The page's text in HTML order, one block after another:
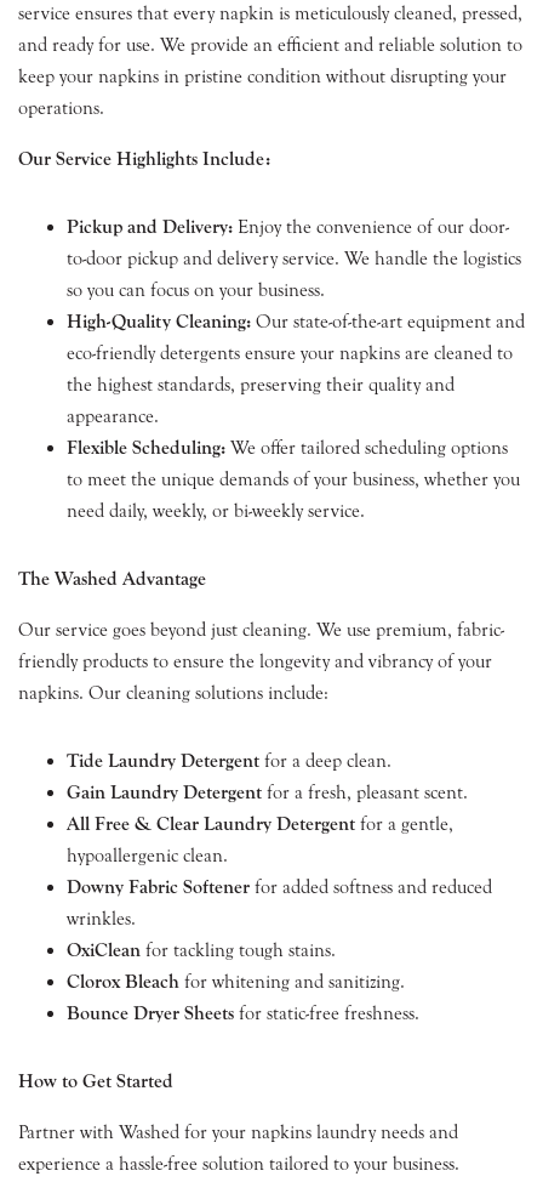
service ensures that every napkin is meticulously cleaned, pressed,
and ready for use. We provide an efficient and reliable solution to
keep your napkins in pristine condition without disrupting your
operations.
Our Service Highlights Include:
Pickup and Delivery: Enjoy the convenience of our door-
to-door pickup and delivery service. We handle the logistics
so you can focus on your business.
High-Quality Cleaning: Our state-of-the-art equipment and
eco-friendly detergents ensure your napkins are cleaned to
the highest standards, preserving their quality and
appearance.
Flexible Scheduling: We offer tailored scheduling options
to meet the unique demands of your business, whether you
need daily, weekly, or bi-weekly service.
The Washed Advantage
Our service goes beyond just cleaning. We use premium, fabric-
friendly products to ensure the longevity and vibrancy of your
napkins. Our cleaning solutions include:
Tide Laundry Detergent for a deep clean.
Gain Laundry Detergent for a fresh, pleasant scent.
All Free & Clear Laundry Detergent for a gentle,
hypoallergenic clean.
Downy Fabric Softener for added softness and reduced
wrinkles.
OxiClean for tackling tough stains.
Clorox Bleach for whitening and sanitizing.
Bounce Dryer Sheets for static-free freshness.
How to Get Started
Partner with Washed for your napkins laundry needs and
experience a hassle-free solution tailored to your business.